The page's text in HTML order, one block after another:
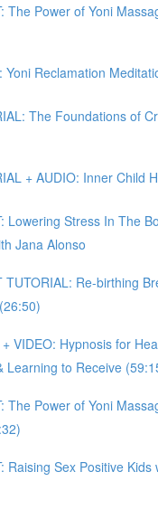
The Power of Yoni
Yoni Reclamation
The Foundations of
+ AUDIO: Inner Child
Lowering Stress In The
Jana Alonso
TUTORIAL: Re-birthing
VIDEO: Hypnosis for
Learning to Receive
The Power of Yoni
Raising Sex Positive Kids